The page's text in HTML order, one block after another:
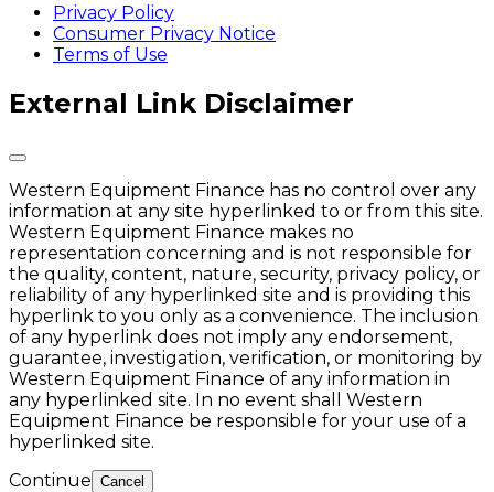
Privacy Policy
Consumer Privacy Notice
Terms of Use
External Link Disclaimer
Western Equipment Finance has no control over any
information at any site hyperlinked to or from this site.
Western Equipment Finance makes no
representation concerning and is not responsible for
the quality, content, nature, security, privacy policy, or
reliability of any hyperlinked site and is providing this
hyperlink to you only as a convenience. The inclusion
of any hyperlink does not imply any endorsement,
guarantee, investigation, verification, or monitoring by
Western Equipment Finance of any information in
any hyperlinked site. In no event shall Western
Equipment Finance be responsible for your use of a
hyperlinked site.
Continue Cancel